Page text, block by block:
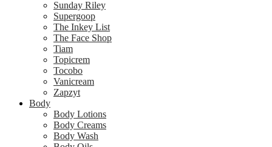
Sunday Riley
Supergoop
The Inkey List
The Face Shop
Tiam
Topicrem
Tocobo
Vanicream
Zapzyt
Body
Body Lotions
Body Creams
Body Wash